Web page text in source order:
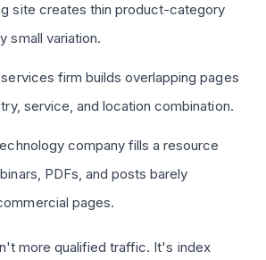
site creates thin product-category
small variation.
firm builds overlapping pages
service, and location combination.
company fills a resource
PDFs, and posts barely
pages.
more qualified traffic. It's index